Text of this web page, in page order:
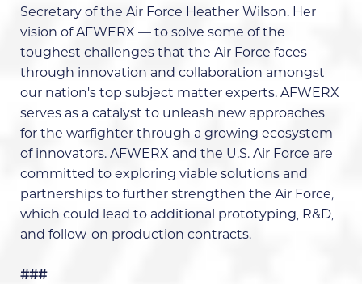
Secretary of the Air Force Heather Wilson. Her
vision of AFWERX — to solve some of the
toughest challenges that the Air Force faces
through innovation and collaboration amongst
our nation’s top subject matter experts. AFWERX
serves as a catalyst to unleash new approaches
for the warfighter through a growing ecosystem
of innovators. AFWERX and the U.S. Air Force are
committed to exploring viable solutions and
partnerships to further strengthen the Air Force,
which could lead to additional prototyping, R&D,
and follow-on production contracts.
###